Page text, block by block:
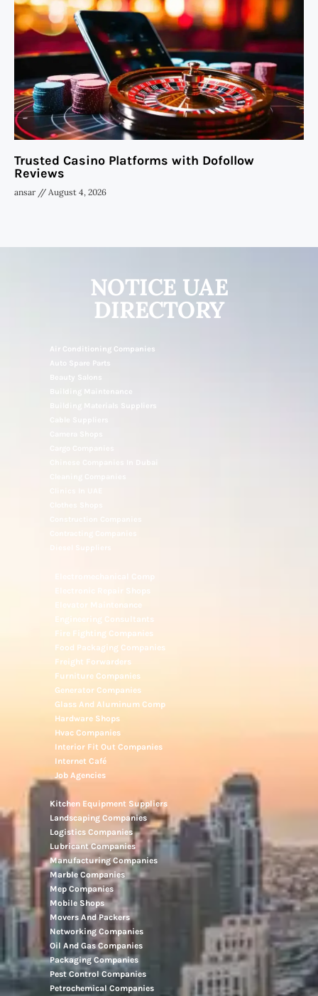
Trusted Casino Platforms with Dofollow
Reviews
ansar August 4, 2026
NOTICE UAE
DIRECTORY
Air Conditioning Companies
Auto Spare Parts
Building Maintenance
Electronic Repair Shops
Elevator Maintenance
Engineering Consultants
Fire Fighting Companies
Food Packaging Companies
Freight Forwarders
Furniture Companies
Generator Companies
Glass And Aluminum Comp
Hardware Shops
Hvac Companies
Interior Fit Out Companies
Internet Café
Job Agencies
Kitchen Equipment Suppliers
Landscaping Companies
Logistics Companies
Lubricant Companies
Manufacturing Companies
Marble Companies
Mep Companies
Mobile Shops
Movers And Packers
Networking Companies
Oil And Gas Companies
Packaging Companies
Pest Control Companies
Petrochemical Companies